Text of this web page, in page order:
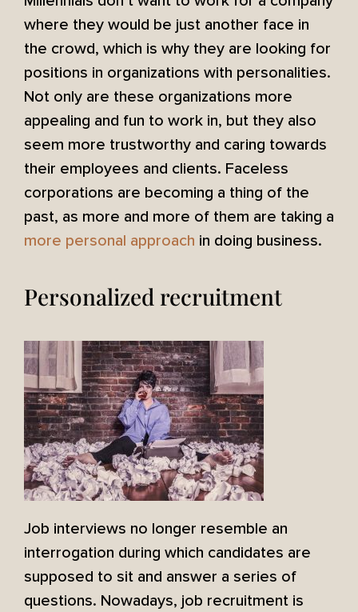
where they would be just another face in
the crowd, which is why they are looking for
positions in organizations with personalities.
Not only are these organizations more
appealing and fun to work in, but they also
seem more trustworthy and caring towards
their employees and clients. Faceless
corporations are becoming a thing of the
past, as more and more of them are taking a
more personal approach in doing business.
Personalized recruitment
Job interviews no longer resemble an
interrogation during which candidates are
supposed to sit and answer a series of
questions. Nowadays, job recruitment is